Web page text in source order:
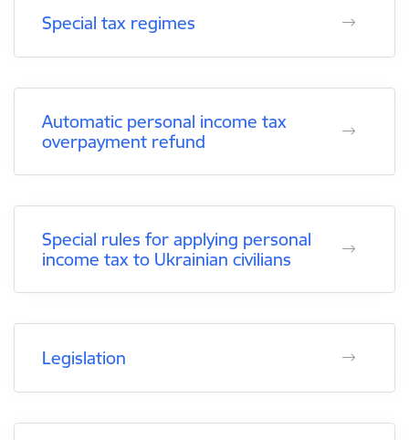
Special tax regimes
Automatic personal income tax
overpayment refund
Special rules for applying personal
income tax to Ukrainian civilians
Legislation